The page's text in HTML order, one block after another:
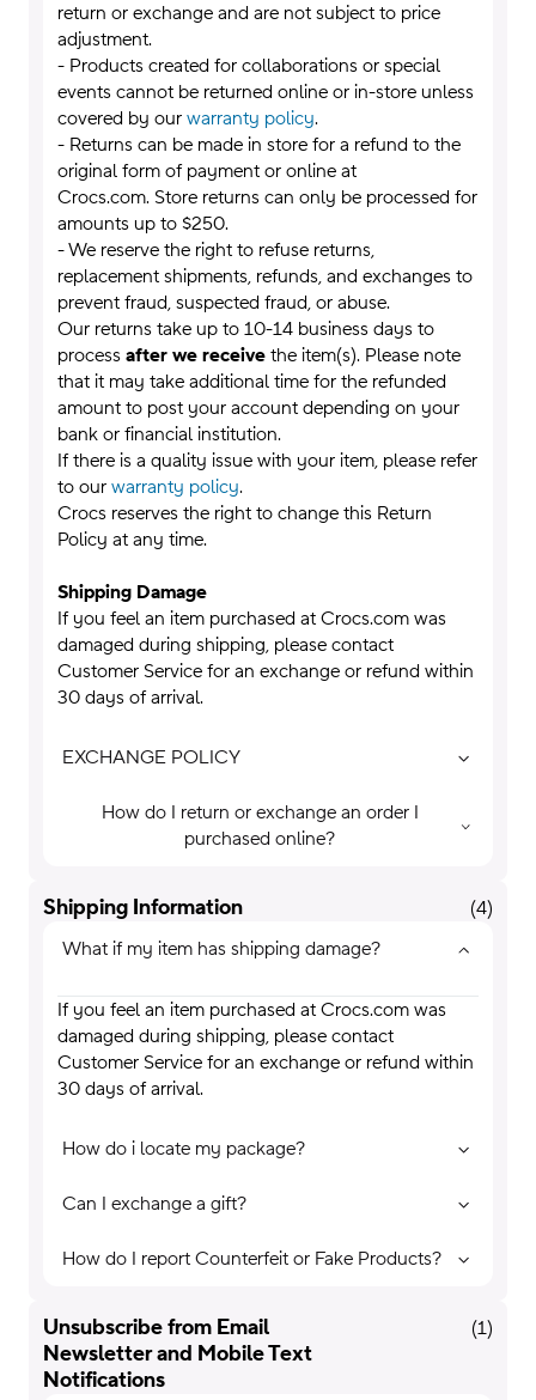
return or exchange and are not subject to price
adjustment.
- Products created for collaborations or special
events cannot be returned online or in-store unless
covered by our warranty policy.
- Returns can be made in store for a refund to the
original form of payment or online at
Crocs.com. Store returns can only be processed for
amounts up to $250.
- We reserve the right to refuse returns,
replacement shipments, refunds, and exchanges to
prevent fraud, suspected fraud, or abuse.
Our returns take up to 10-14 business days to
process after we receive the item(s). Please note
that it may take additional time for the refunded
amount to post your account depending on your
bank or financial institution.
If there is a quality issue with your item, please refer
to our warranty policy.
Crocs reserves the right to change this Return
Policy at any time.
Shipping Damage
If you feel an item purchased at Crocs.com was
damaged during shipping, please contact
Customer Service for an exchange or refund within
30 days of arrival.
EXCHANGE POLICY
How do I return or exchange an order I
purchased online?
Shipping Information (4)
What if my item has shipping damage?
If you feel an item purchased at Crocs.com was
damaged during shipping, please contact
Customer Service for an exchange or refund within
30 days of arrival.
How do i locate my package?
Can I exchange a gift?
How do I report Counterfeit or Fake Products?
Unsubscribe from Email
Newsletter and Mobile Text
Notifications
(1)